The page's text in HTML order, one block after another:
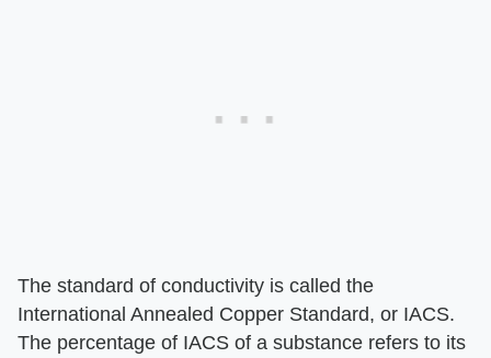
The standard of conductivity is called the
International Annealed Copper Standard, or IACS.
The percentage of IACS of a substance refers to its